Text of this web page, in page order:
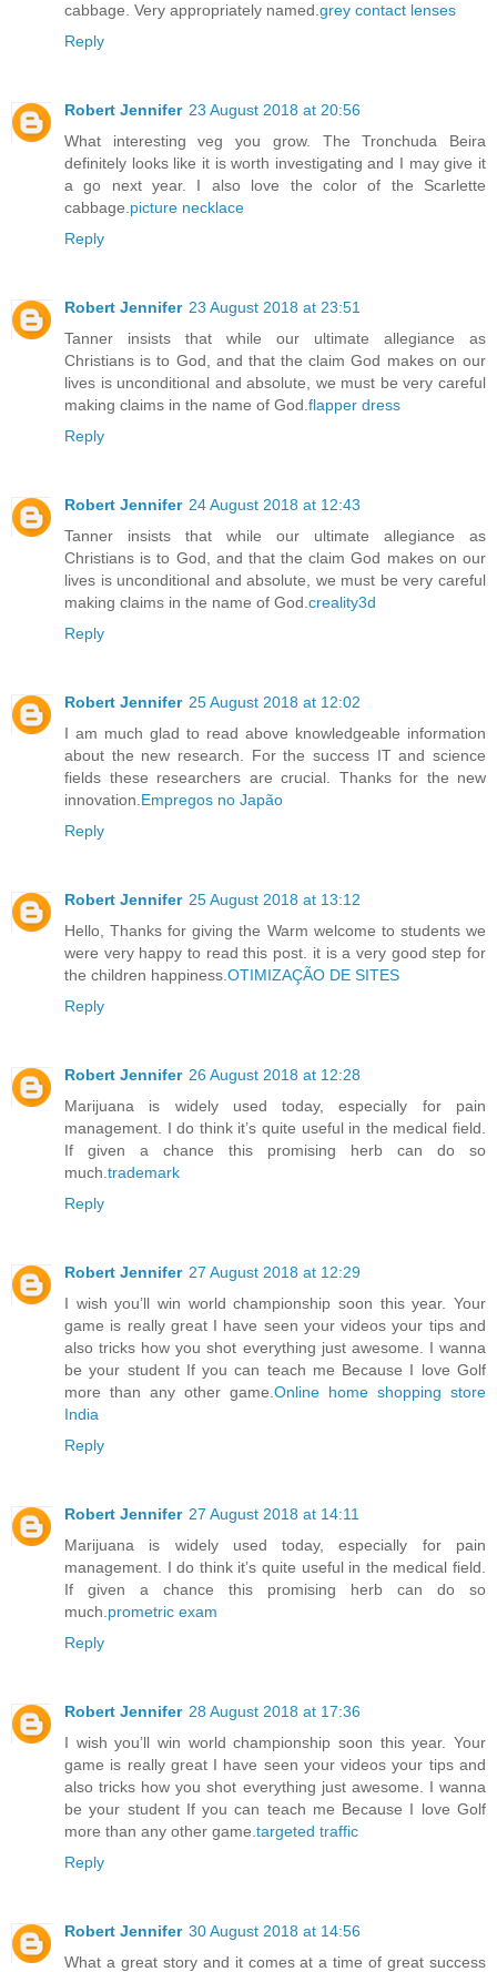
cabbage. Very appropriately named. grey contact lenses
Reply
Robert Jennifer 23 August 2018 at 20:56
What interesting veg you grow. The Tronchuda Beira
definitely looks like it is worth investigating and I may give it
a go next year. I also love the color of the Scarlette
cabbage. picture necklace
Reply
Robert Jennifer 23 August 2018 at 23:51
Tanner insists that while our ultimate allegiance as
Christians is to God, and that the claim God makes on our
lives is unconditional and absolute, we must be very careful
making claims in the name of God. flapper dress
Reply
Robert Jennifer 24 August 2018 at 12:43
Tanner insists that while our ultimate allegiance as
Christians is to God, and that the claim God makes on our
lives is unconditional and absolute, we must be very careful
making claims in the name of God. creality3d
Reply
Robert Jennifer 25 August 2018 at 12:02
I am much glad to read above knowledgeable information
about the new research. For the success IT and science
fields these researchers are crucial. Thanks for the new
innovation. Empregos no Japão
Reply
Robert Jennifer 25 August 2018 at 13:12
Hello, Thanks for giving the Warm welcome to students we
were very happy to read this post. it is a very good step for
the children happiness. OTIMIZAÇÃO DE SITES
Reply
Robert Jennifer 26 August 2018 at 12:28
Marijuana is widely used today, especially for pain
management. I do think it’s quite useful in the medical field.
If given a chance this promising herb can do so
much. trademark
Reply
Robert Jennifer 27 August 2018 at 12:29
I wish you’ll win world championship soon this year. Your
game is really great I have seen your videos your tips and
also tricks how you shot everything just awesome. I wanna
be your student If you can teach me Because I love Golf
more than any other game. Online home shopping store
India
Reply
Robert Jennifer 27 August 2018 at 14:11
Marijuana is widely used today, especially for pain
management. I do think it’s quite useful in the medical field.
If given a chance this promising herb can do so
much. prometric exam
Reply
Robert Jennifer 28 August 2018 at 17:36
I wish you’ll win world championship soon this year. Your
game is really great I have seen your videos your tips and
also tricks how you shot everything just awesome. I wanna
be your student If you can teach me Because I love Golf
more than any other game. targeted traffic
Reply
Robert Jennifer 30 August 2018 at 14:56
What a great story and it comes at a time of great success